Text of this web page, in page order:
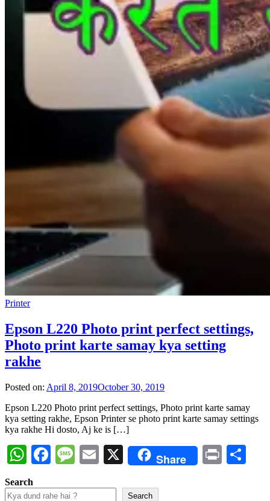
Printer
Epson L220 Photo print perfect settings,
Photo print karte samay kya setting
rakhe
Posted on: April 8, 2019October 30, 2019
Epson L220 Photo print perfect settings, Photo print karte samay
kya setting rakhe, Epson Printer se photo print karte samay settings
kya rakhe Hi dosto, Aj ke is […]
WhatsApp
Facebook
Message
Email
X Share Print
Search
Search